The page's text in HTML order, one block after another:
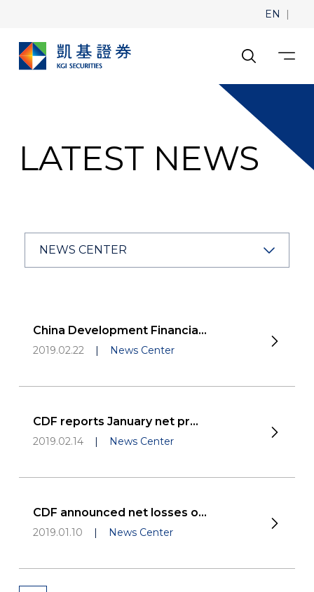
EN |
LATEST NEWS
NEWS CENTER
China Development Financia...
2019.02.22 | News Center
CDF reports January net pr...
2019.02.14 | News Center
CDF announced net losses o...
2019.01.10 | News Center